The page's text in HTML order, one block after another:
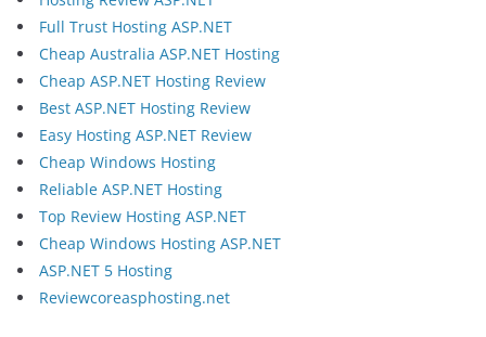
Full Trust Hosting ASP.NET
Cheap Australia ASP.NET Hosting
Cheap ASP.NET Hosting Review
Best ASP.NET Hosting Review
Easy Hosting ASP.NET Review
Cheap Windows Hosting
Reliable ASP.NET Hosting
Top Review Hosting ASP.NET
Cheap Windows Hosting ASP.NET
ASP.NET 5 Hosting
Reviewcoreasphosting.net